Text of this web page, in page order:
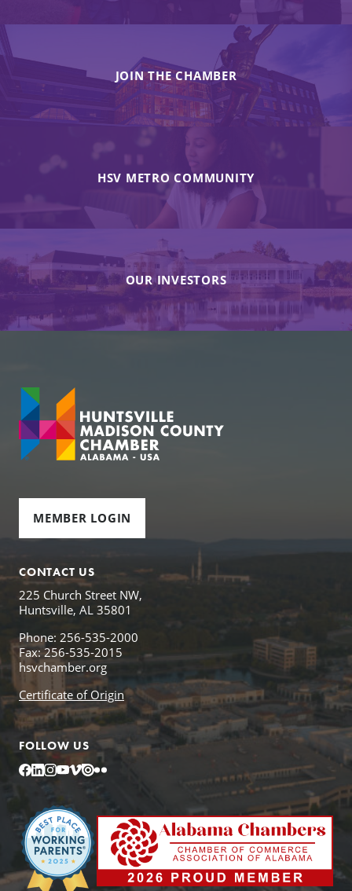
JOIN THE CHAMBER
HSV METRO COMMUNITY
OUR INVESTORS
MEMBER LOGIN
CONTACT US
225 Church Street NW,
Huntsville, AL 35801
Phone: 256-535-2000
Fax: 256-535-2015
hsvchamber.org
Certificate of Origin
FOLLOW US
Facebook
LinkedIn
Instagram
YouTube
Vimeo
IssuuFlickr